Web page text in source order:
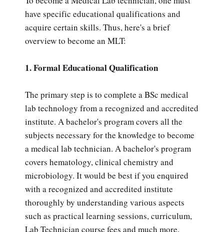
have specific educational qualifications and
acquire certain skills. Thus, here's a brief
overview to become an MLT:
1. Formal Educational Qualification
The primary step is to complete a BSc medical
lab technology from a recognized and accredited
institute. A bachelor's program covers all the
subjects necessary for the knowledge to become
a medical lab technician. A bachelor's program
covers hematology, clinical chemistry and
microbiology. It would be best if you enquired
with a recognized and accredited institute
thoroughly by understanding various aspects
such as practical learning sessions, curriculum,
Lab Technician course fees and much more.